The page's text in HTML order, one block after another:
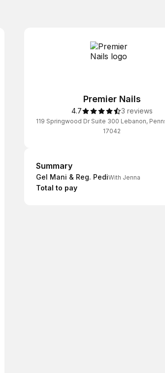
Premier Nails
4.7 3 reviews
119 Springwood Dr Suite 300 Lebanon,
17042
Summary
Summary
Gel Mani & Reg. PediWith Jenna
Total to pay